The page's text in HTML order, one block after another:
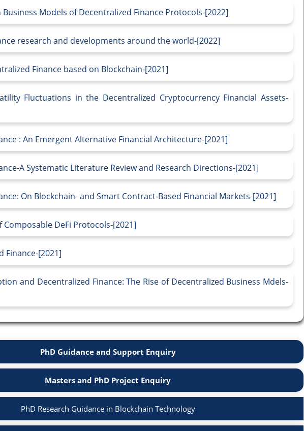
Business Models of Decentralized Finance Protocols-[2022]
research and developments around the world-[2022]
Finance based on Blockchain-[2021]
Fluctuations in the Decentralized Cryptocurrency Financial Assets-
: An Emergent Alternative Financial Architecture-[2021]
A Systematic Literature Review and Research Directions-[2021]
On Blockchain- and Smart Contract-Based Financial Markets-[2021]
Composable DeFi Protocols-[2021]
Finance-[2021]
and Decentralized Finance: The Rise of Decentralized Business Mdels-
PhD Guidance and Support Enquiry
Masters and PhD Project Enquiry
PhD Research Guidance in Blockchain Technology